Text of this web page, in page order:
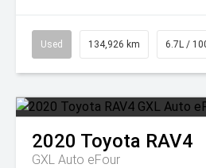
Used 134,926 km 6.7L /
2020 Toyota RAV4
GXL Auto eFour